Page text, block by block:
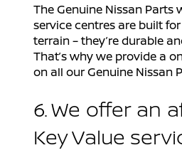
The Genuine Nissan Parts
service centres are built
terrain – they’re durable
That’s why we provide a
on all our Genuine Nissan
6. We offer an
Key Value